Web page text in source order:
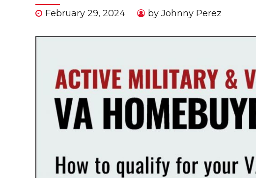
February 29, 2024 by Johnny Perez